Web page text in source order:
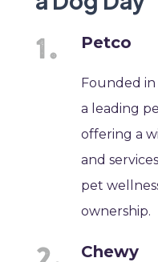
Petco
Founded in
a leading
offering a
and
pet
ownership.
Chewy